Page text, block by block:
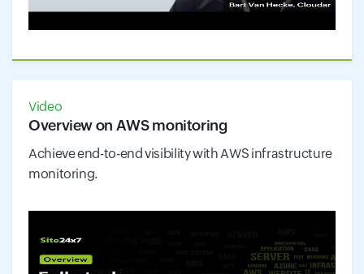
Video
Overview on AWS monitoring
Achieve end-to-end visibility with AWS infrastructure
monitoring.